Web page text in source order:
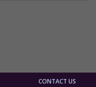
CONTACT US